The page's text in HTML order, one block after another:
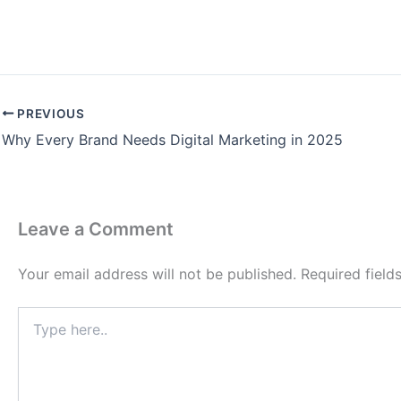
PREVIOUS
Why Every Brand Needs Digital Marketing in 2025
Leave a Comment
Your email address will not be published. Required
here..